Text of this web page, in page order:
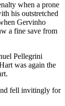
when a prone
his outstretched
Gervinho
a fine save from
Pellegrini
was again the
fell invitingly for